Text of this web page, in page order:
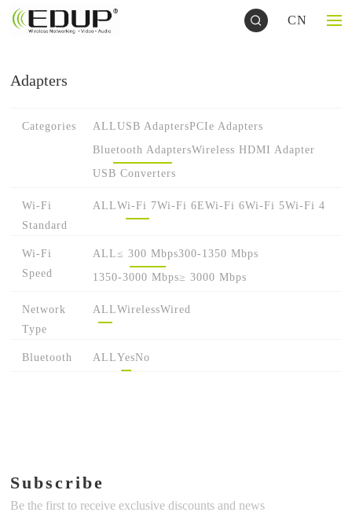
CN
Adapters
Categories ALLUSB AdaptersPCIe Adapters
Bluetooth AdaptersWireless HDMI Adapter
USB Converters
Wi-Fi
Standard
ALLWi-Fi 7Wi-Fi 6EWi-Fi 6Wi-Fi 5Wi-Fi 4
Wi-Fi
Speed
ALL≤ 300 Mbps300-1350 Mbps
1350-3000 Mbps≥ 3000 Mbps
Network
Type
ALLWirelessWired
Bluetooth ALLYesNo
Subscribe
Be the first to receive exclusive discounts and news